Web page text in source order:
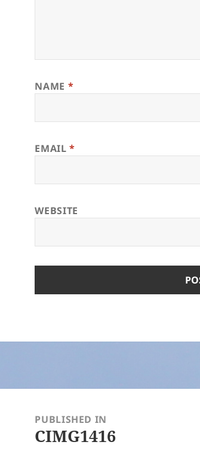
NAME *
EMAIL*
WEBSITE
PUBLISHED IN
CIMG1416